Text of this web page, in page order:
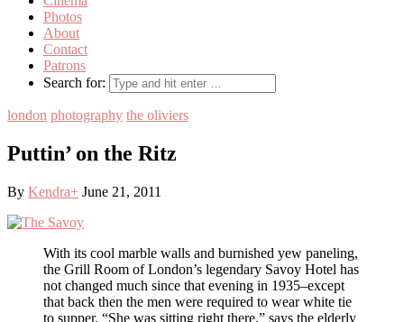
Photos
About
Contact
Patrons
Search for:
london photography the oliviers
Puttin’ on the Ritz
By Kendra+ June 21, 2011
With its cool marble walls and burnished yew paneling,
the Grill Room of London’s legendary Savoy Hotel has
not changed much since that evening in 1935–except
that back then the men were required to wear white tie
to supper. “She was sitting right there,” says the elderly